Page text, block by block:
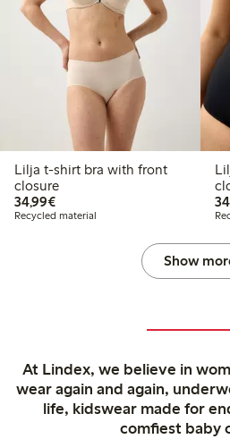
Lilja t-shirt bra with front
closure
34,99€€34.99
Recycled material
Show
At Lindex, we believe in
wear again and again,
life, kidswear made for
comfiest baby